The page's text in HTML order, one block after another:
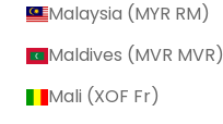
Malaysia (MYR RM)
Maldives (MVR MVR)
Mali (XOF Fr)